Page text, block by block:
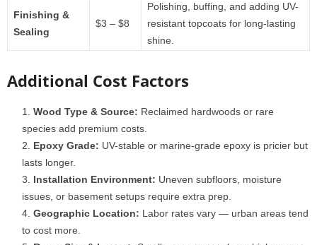
Finishing &
Sealing
$3 – $8
Polishing, buffing, and adding UV-
resistant topcoats for long-lasting
shine.
Additional Cost Factors
Wood Type & Source: Reclaimed hardwoods or rare
species add premium costs.
Epoxy Grade: UV-stable or marine-grade epoxy is pricier but
lasts longer.
Installation Environment: Uneven subfloors, moisture
issues, or basement setups require extra prep.
Geographic Location: Labor rates vary — urban areas tend
to cost more.